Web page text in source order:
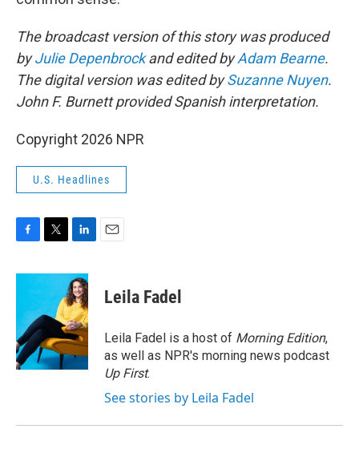
The broadcast version of this story was produced
byJulie Depenbrockand edited byAdam Bearne.
The digital version was edited bySuzanne Nuyen.
John F. Burnett provided Spanish interpretation.
Copyright 2026 NPR
U.S. Headlines
c
o
o
k
i
t
e
r
n
k
e
d
I
n
Leila Fadel
Leila Fadel is a host of Morning Edition,
as well as NPR's morning news podcast
Up First.
See stories by Leila Fadel